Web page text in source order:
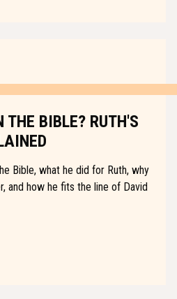
BIBLE? RUTH'S
Bible, what he did for Ruth, why
and how he fits the line of David